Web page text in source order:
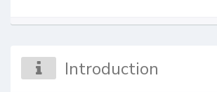
Introduction